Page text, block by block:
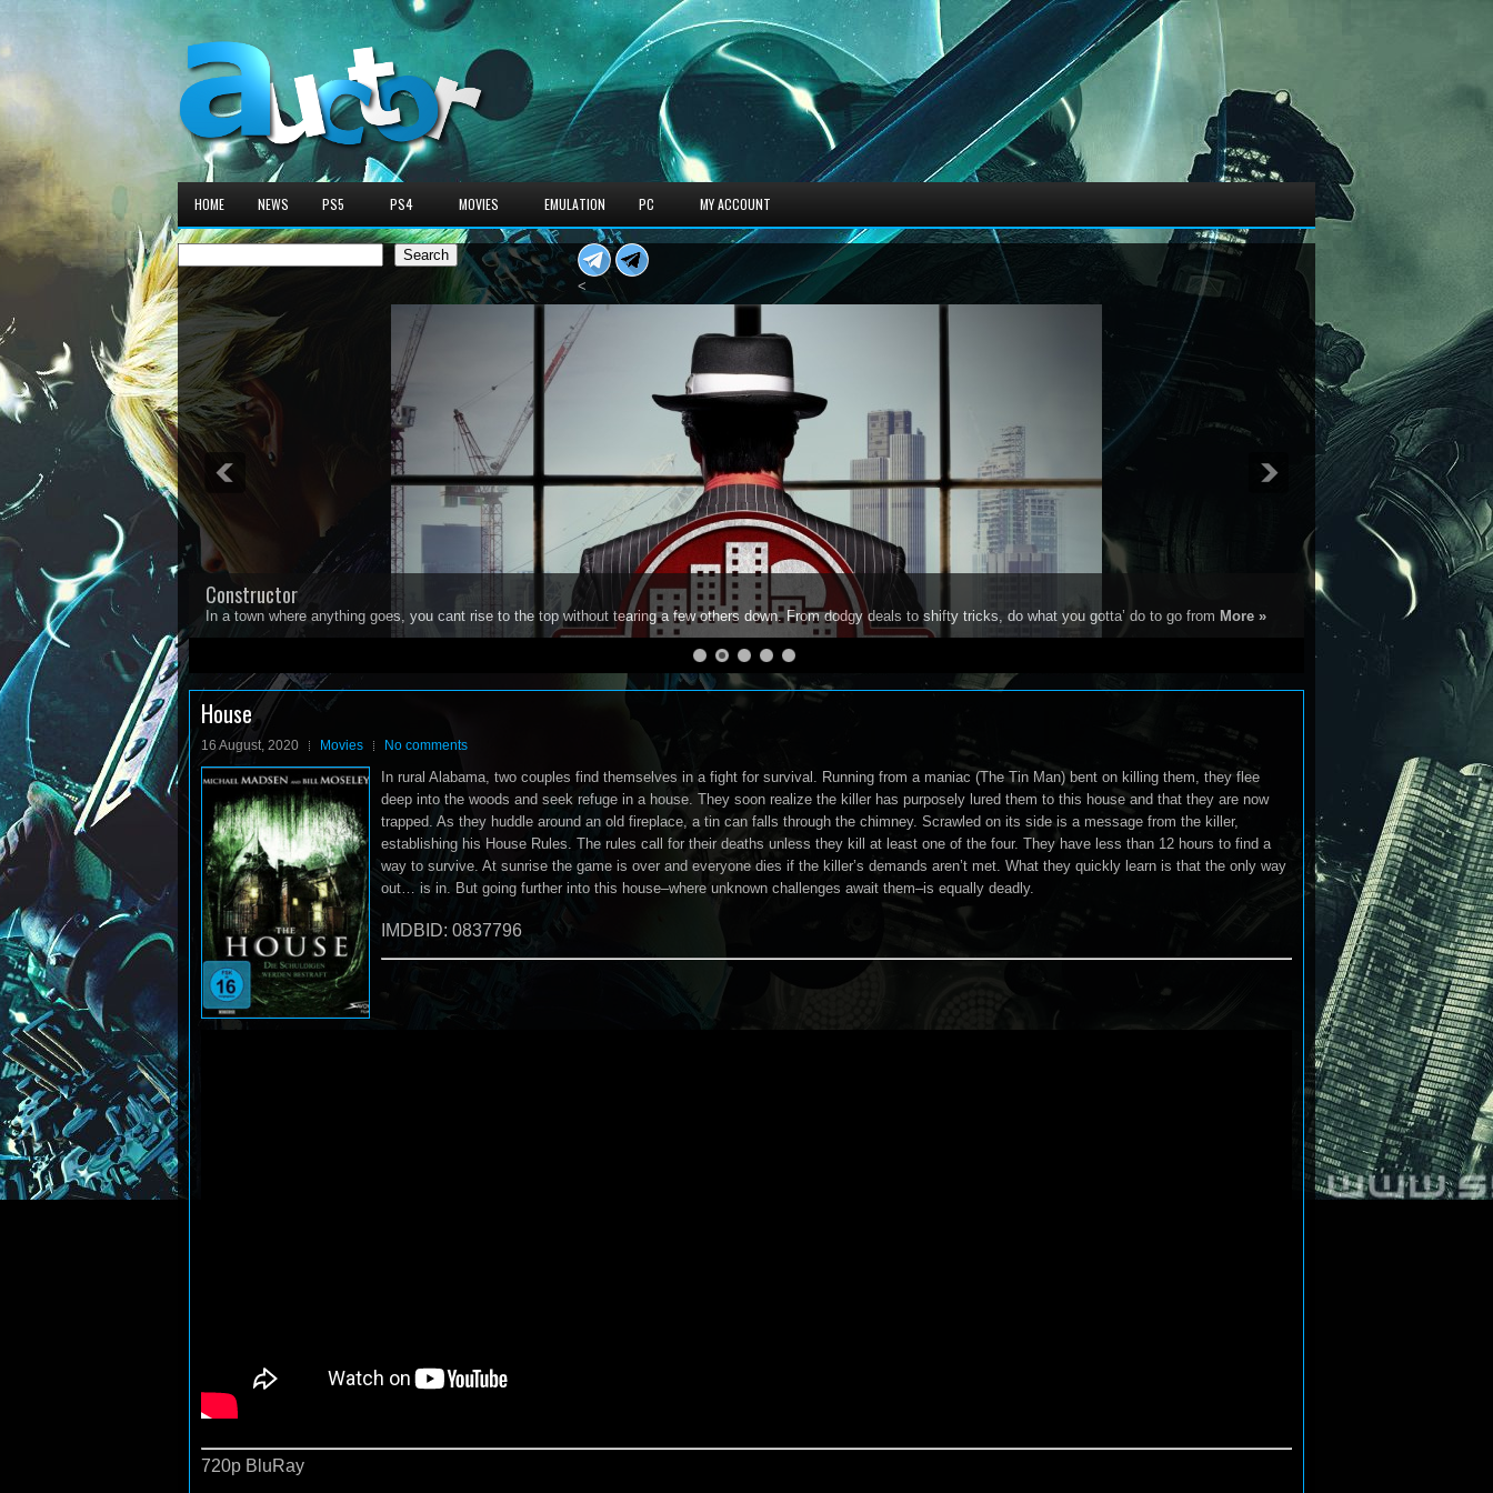
HOME NEWS PS5 PS4 MOVIES EMULATION PC MY ACCOUNT
Search
Search
<
Constructor
In a town where anything goes, you cant rise to the top without tearing a few others down. From dodgy deals to shifty tricks, do what you gotta’ do to go from More »
1 2 3
House
16 August, 2020 Movies No comments
In rural Alabama, two couples find themselves in a fight for survival. Running from a maniac (The Tin Man) bent on killing them, they flee
deep into the woods and seek refuge in a house. They soon realize the killer has purposely lured them to this house and that they are now
trapped. As they huddle around an old fireplace, a tin can falls through the chimney. Scrawled on its side is a message from the killer,
establishing his House Rules. The rules call for their deaths unless they kill at least one of the four. They have less than 12 hours to find a
way to survive. At sunrise the game is over and everyone dies if the killer’s demands aren’t met. What they quickly learn is that the only way
out… is in. But going further into this house–where unknown challenges await them–is equally deadly.
IMDBID: 0837796
720p BluRay